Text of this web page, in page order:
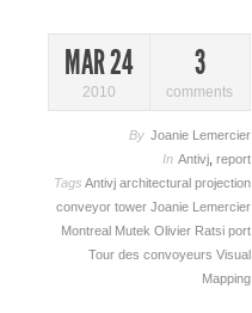
MAR 24
2010
3
comments
By Joanie Lemercier
In Antivj report
Tags Antivj architectural projection
conveyor tower Joanie Lemercier
Montreal Mutek Olivier Ratsi port
Tour des convoyeurs Visual
Mapping